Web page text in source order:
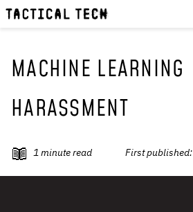
OUR WORK:
PROJECTS
RESOURCES
OUR SERVICES:
EXPERIENCES
SKILLS
MACHINE LEARNING
HARASSMENT
1 minute read First published: